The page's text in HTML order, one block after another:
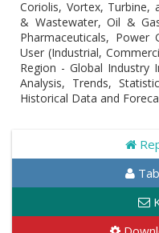
Coriolis, Vortex, Turbine,
& Wastewater, Oil &
Pharmaceuticals, Power
User (Industrial,
Region - Global Industry
Analysis, Trends,
Historical Data and